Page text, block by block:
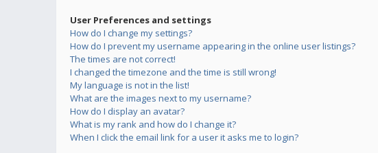
User Preferences and settings
How do I change my settings?
How do I prevent my username appearing in the online user listings?
The times are not correct!
I changed the timezone and the time is still wrong!
My language is not in the list!
What are the images next to my username?
How do I display an avatar?
What is my rank and how do I change it?
When I click the email link for a user it asks me to login?